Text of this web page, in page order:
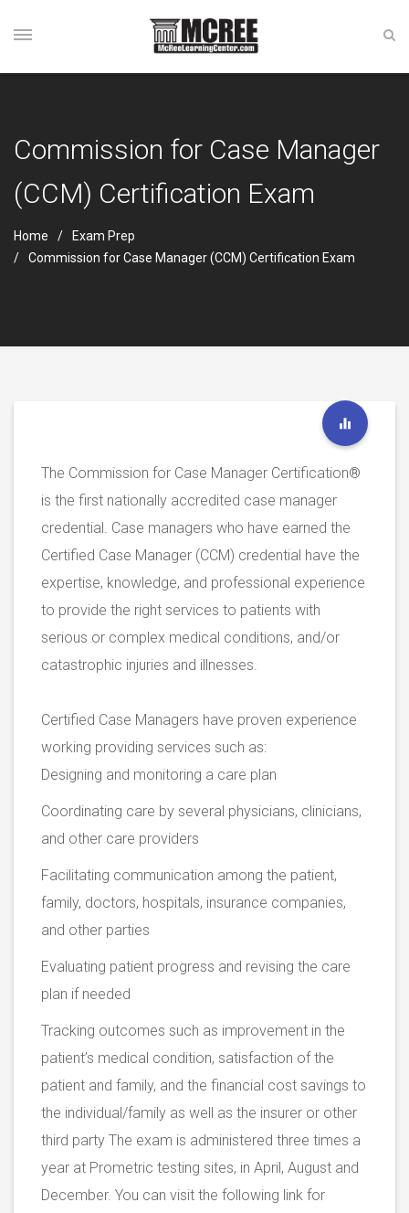
Commission for Case Manager
(CCM) Certification Exam
Home
Exam Prep
Commission for Case Manager (CCM) Certification Exam
The Commission for Case Manager Certification®
is the first nationally accredited case manager
credential. Case managers who have earned the
Certified Case Manager (CCM) credential have the
expertise, knowledge, and professional experience
to provide the right services to patients with
serious or complex medical conditions, and/or
catastrophic injuries and illnesses.
Certified Case Managers have proven experience
working providing services such as:
Designing and monitoring a care plan
Coordinating care by several physicians, clinicians,
and other care providers
Facilitating communication among the patient,
family, doctors, hospitals, insurance companies,
and other parties
Evaluating patient progress and revising the care
plan if needed
Tracking outcomes such as improvement in the
patient’s medical condition, satisfaction of the
patient and family, and the financial cost savings to
the individual/family as well as the insurer or other
third party The exam is administered three times a
year at Prometric testing sites, in April, August and
December. You can visit the following link for